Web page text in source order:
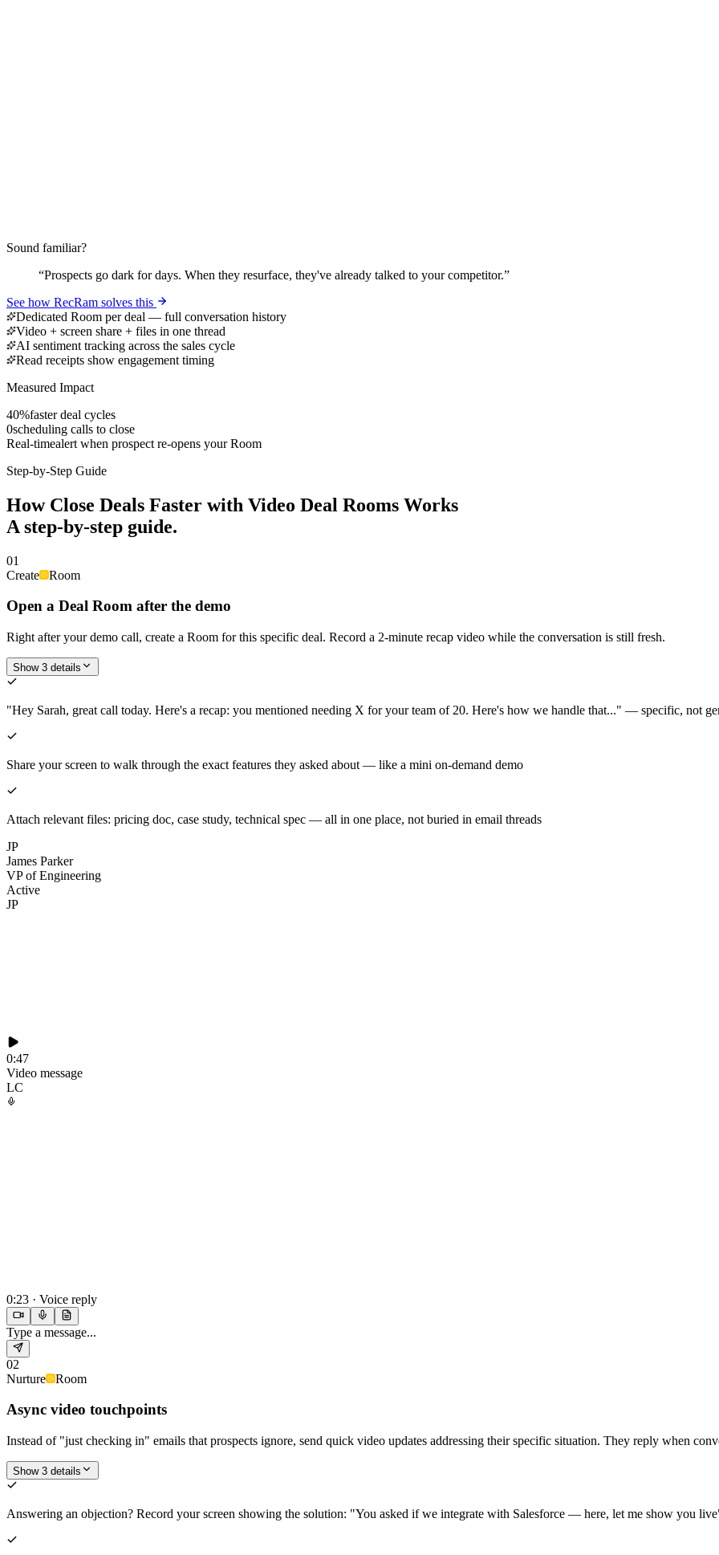
Sound familiar?
“Prospects go dark for days. When they resurface, they've already talked to your competitor.”
See how RecRam solves this
Dedicated Room per deal — full conversation history
Video + screen share + files in one thread
AI sentiment tracking across the sales cycle
Read receipts show engagement timing
Measured Impact
40%faster deal cycles
0scheduling calls to close
Real-timealert when prospect re-opens your Room
Step-by-Step Guide
How Close Deals Faster with Video Deal Rooms Works
A step-by-step guide.
01
Create
Room
Open a Deal Room after the demo
Right after your demo call, create a Room for this specific deal. Record a 2-minute recap video while the conversation is still fresh.
Show 3 details
"Hey Sarah, great call today. Here's a recap: you mentioned needing X for your team of 20. Here's how we handle that..." — specific, not
Share your screen to walk through the exact features they asked about — like a mini on-demand demo
Attach relevant files: pricing doc, case study, technical spec — all in one place, not buried in email threads
JP
James Parker
VP of Engineering
Active
JP
0:47
Video message
LC
0:23 · Voice reply
Type a message...
02
Nurture
Room
Async video touchpoints
Instead of "just checking in" emails that prospects ignore, send quick video updates addressing their specific situation. They reply when
Show 3 details
Answering an objection? Record your screen showing the solution: "You asked if we integrate with Salesforce — here, let me show you